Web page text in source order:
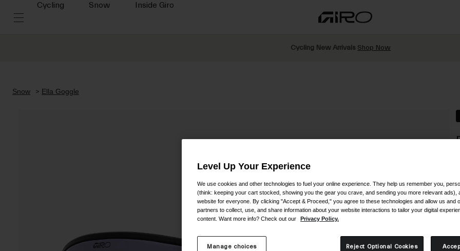
Cycling Snow Inside Giro
Cycling New Arrivals Shop Now
Snow Ella Goggle
Level Up Your Experience
We use cookies and other technologies to fuel your online experience. They help us remember you,
(think: keeping your cart stocked, showing you the gear you crave, and sending you more relevant ads),
website for everyone. By clicking "Accept & Proceed," you agree to these technologies and allow us and
partners to collect, use, and share information about your website interactions to tailor your digital
content. Want more info? Check out our
Privacy Policy.
Manage choices Reject Optional Cookies